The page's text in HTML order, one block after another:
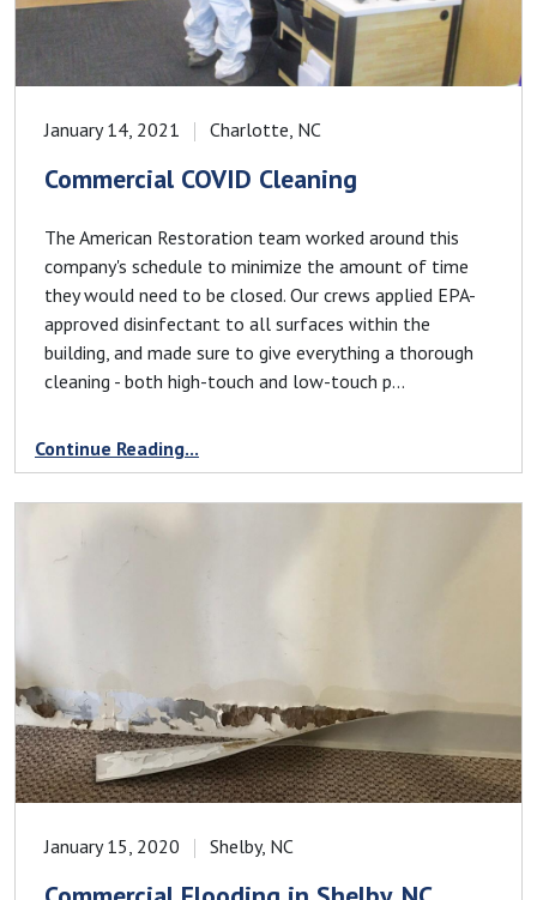
January 14, 2021 Charlotte, NC
Commercial COVID Cleaning
The American Restoration team worked around this
company's schedule to minimize the amount of time
they would need to be closed. Our crews applied EPA-
approved disinfectant to all surfaces within the
building, and made sure to give everything a thorough
cleaning - both high-touch and low-touch p...
Continue Reading...
January 15, 2020 Shelby, NC